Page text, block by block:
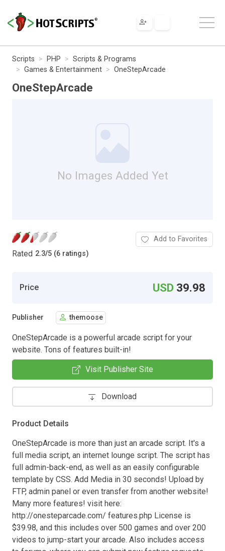
Scripts PHP
Scripts & Programs
Games & Entertainment
OneStepArcade
OneStepArcade
No Images Added Yet
Rated 2.3/5 (6 ratings)
Add to Favorites
Price USD 39.98
Publisher themoose
OneStepArcade is a powerful arcade script for your
website. Tons of features built-in!
Visit Publisher Site
Download
Product Details
OneStepArcade is more than just an arcade script. It's a
full media script, an internet lounge script. The script has
full admin-back-end, as well as an easily configurable
template by CSS. Add Media in 30 seconds! Upload by
FTP, admin panel or even transfer from another website!
Many more features! visit here:
http://onesteparcade.com/ features.php License is
$39.98, and this includes over 500 games and over 200
videos to jump-start your arcade. Also includes access